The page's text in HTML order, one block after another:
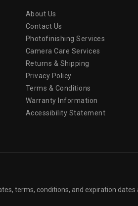
About Us
Contact Us
Photofinishing Services
Camera Care Services
Returns & Shipping
Privacy Policy
Terms & Conditions
Warranty Information
Accessibility Statement
terms, conditions, and expiration